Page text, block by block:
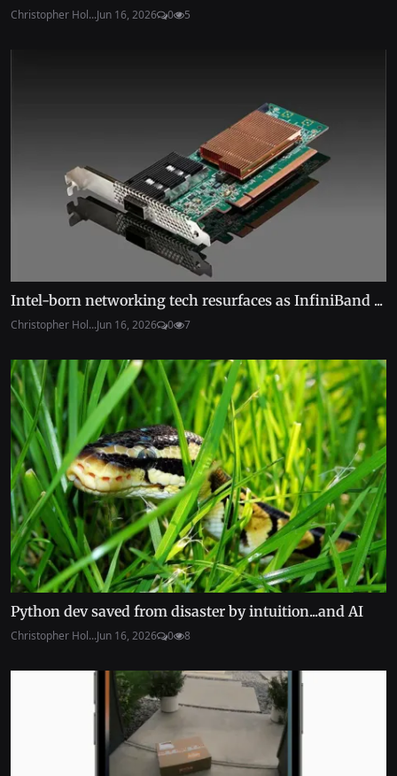
Christopher Hol...Jun 16, 2026 0 5
Intel-born networking tech resurfaces as InfiniBand ...
Christopher Hol...Jun 16, 2026 0 7
Python dev saved from disaster by intuition...and AI
Christopher Hol...Jun 16, 2026 0 8